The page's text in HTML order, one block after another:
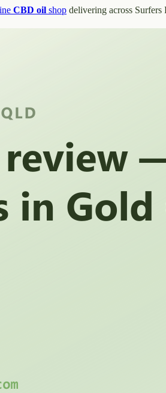
CBD oil shop delivering across